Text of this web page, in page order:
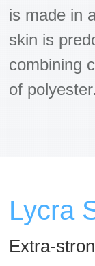
is made in
skin is
combining
of
Lycra
Extra-